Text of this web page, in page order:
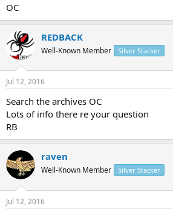
OC
REDBACK
Well-Known Member Silver Stacker
Jul 12, 2016
Search the archives OC
Lots of info there re your question
RB
raven
Well-Known Member Silver Stacker
Jul 12, 2016